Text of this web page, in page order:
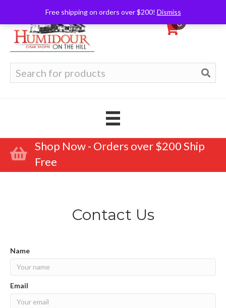
Free shipping on orders over $200! Dismiss
0
for:
Shop Now - Orders over $200 Ship
Free
Contact Us
Name
Email